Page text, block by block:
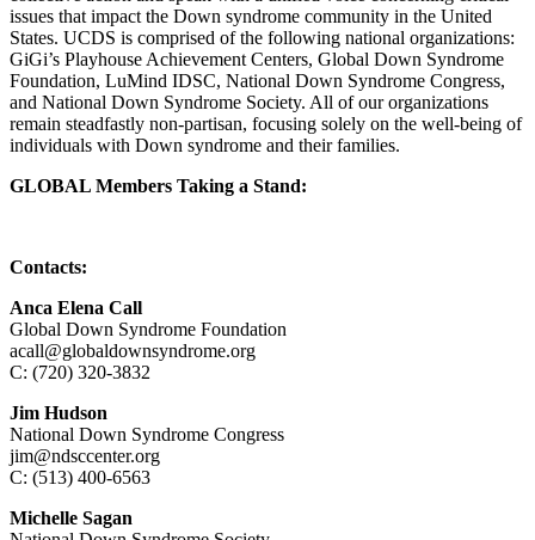
issues that impact the Down syndrome community in the United
States. UCDS is comprised of the following national organizations:
GiGi’s Playhouse Achievement Centers, Global Down Syndrome
Foundation, LuMind IDSC, National Down Syndrome Congress,
and National Down Syndrome Society. All of our organizations
remain steadfastly non-partisan, focusing solely on the well-being of
individuals with Down syndrome and their families.
GLOBAL Members Taking a Stand:
Contacts:
Anca Elena Call
Global Down Syndrome Foundation
acall@globaldownsyndrome.org
C: (720) 320-3832
Jim Hudson
National Down Syndrome Congress
jim@ndsccenter.org
C: (513) 400-6563
Michelle Sagan